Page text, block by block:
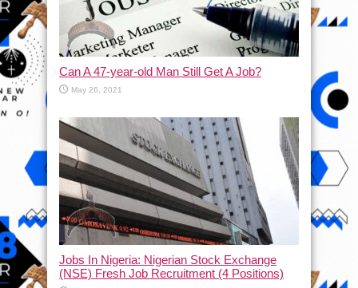
Can A 47-year-old Man Still Get A Job?
May 26, 2021
Jobs In Nigeria: Nigerian Stock Exchange
(NSE) Fresh Job Recruitment (4 Positions)